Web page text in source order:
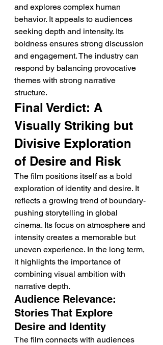
and explores complex human
behavior. It appeals to audiences
seeking depth and intensity. Its
boldness ensures strong discussion
and engagement. The industry can
respond by balancing provocative
themes with strong narrative
structure.
Final Verdict: A
Visually Striking but
Divisive Exploration
of Desire and Risk
The film positions itself as a bold
exploration of identity and desire. It
reflects a growing trend of boundary-
pushing storytelling in global
cinema. Its focus on atmosphere and
intensity creates a memorable but
uneven experience. In the long term,
it highlights the importance of
combining visual ambition with
narrative depth.
Audience Relevance:
Stories That Explore
Desire and Identity
The film connects with audiences